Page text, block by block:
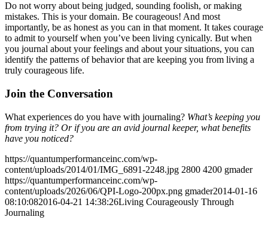
Do not worry about being judged, sounding foolish, or making
mistakes. This is your domain. Be courageous! And most
importantly, be as honest as you can in that moment. It takes courage
to admit to yourself when you’ve been living cynically. But when
you journal about your feelings and about your situations, you can
identify the patterns of behavior that are keeping you from living a
truly courageous life.
Join the Conversation
What experiences do you have with journaling? What’s keeping you
from trying it? Or if you are an avid journal keeper, what benefits
have you noticed?
https://quantumperformanceinc.com/wp-
content/uploads/2014/01/IMG_6891-2248.jpg 2800 4200 gmader
https://quantumperformanceinc.com/wp-
content/uploads/2026/06/QPI-Logo-200px.png gmader2014-01-16
08:10:082016-04-21 14:38:26Living Courageously Through
Journaling